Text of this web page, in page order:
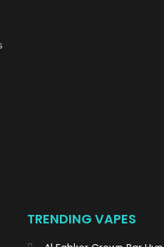
TRENDING VAPES